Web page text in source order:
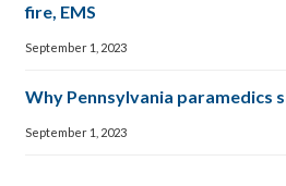
fire, EMS
September 1, 2023
Why Pennsylvania paramedics
September 1, 2023